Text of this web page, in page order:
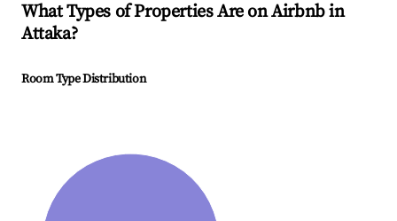
What Types of Properties Are on Airbnb in
Attaka?
Room Type Distribution